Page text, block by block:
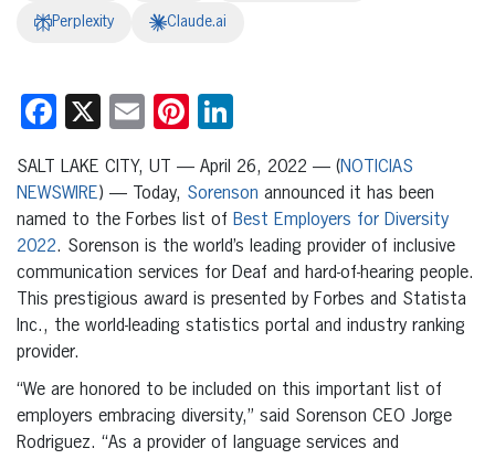
Perplexity Claude.ai
Facebook
X EmailPinterest
SALT LAKE CITY, UT — April 26, 2022 — (NOTICIAS
NEWSWIRE) — Today, Sorenson announced it has been
named to the Forbes list of Best Employers for Diversity
2022. Sorenson is the world’s leading provider of inclusive
communication services for Deaf and hard-of-hearing people.
This prestigious award is presented by Forbes and Statista
Inc., the world-leading statistics portal and industry ranking
provider.
“We are honored to be included on this important list of
employers embracing diversity,” said Sorenson CEO Jorge
Rodriguez. “As a provider of language services and